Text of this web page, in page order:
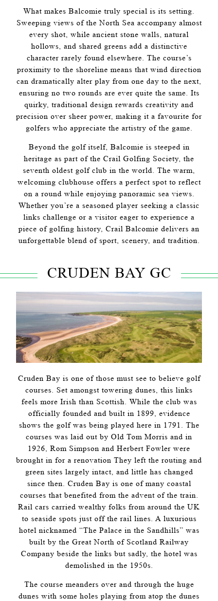
What makes Balcomie truly special is its setting.
Sweeping views of the North Sea accompany almost
every shot, while ancient stone walls, natural
hollows, and shared greens add a distinctive
character rarely found elsewhere. The course’s
proximity to the shoreline means that wind direction
can dramatically alter play from one day to the next,
ensuring no two rounds are ever quite the same. Its
quirky, traditional design rewards creativity and
precision over sheer power, making it a favourite for
golfers who appreciate the artistry of the game.
Beyond the golf itself, Balcomie is steeped in
heritage as part of the Crail Golfing Society, the
seventh oldest golf club in the world. The warm,
welcoming clubhouse offers a perfect spot to reflect
on a round while enjoying panoramic sea views.
Whether you’re a seasoned player seeking a classic
links challenge or a visitor eager to experience a
piece of golfing history, Crail Balcomie delivers an
unforgettable blend of sport, scenery, and tradition.
CRUDEN BAY GC
Cruden Bay is one of those must see to believe golf
courses. Set amongst towering dunes, this links
feels more Irish than Scottish. While the club was
officially founded and built in 1899, evidence
shows the golf was being played here in 1791. The
courses was laid out by Old Tom Morris and in
1926, Rom Simpson and Herbert Fowler were
brought in for a renovation They left the routing and
green sites largely intact, and little has changed
since then. Cruden Bay is one of many coastal
courses that benefited from the advent of the train.
Rail cars carried wealthy folks from around the UK
to seaside spots just off the rail lines. A luxurious
hotel nicknamed “The Palace in the Sandhills” was
built by the Great North of Scotland Railway
Company beside the links but sadly, the hotel was
demolished in the 1950s.
The course meanders over and through the huge
dunes with some holes playing from atop the dunes